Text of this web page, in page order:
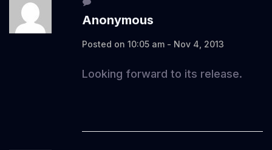
Anonymous
Posted on 10:05 am - Nov 4, 2013
Looking forward to its release.